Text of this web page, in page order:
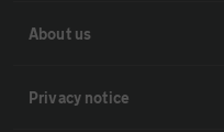
About us
Privacy notice